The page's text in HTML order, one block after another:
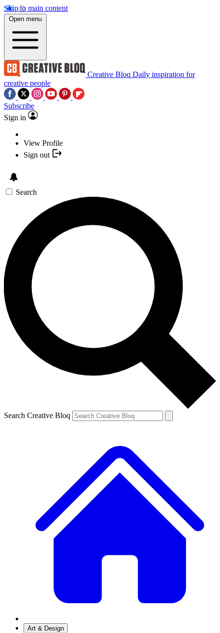
Skip to main content
Open menu
Creative Bloq Daily inspiration for
creative people
Subscribe
Sign in
View Profile
Sign out
Search
Search Creative Bloq
Art & Design